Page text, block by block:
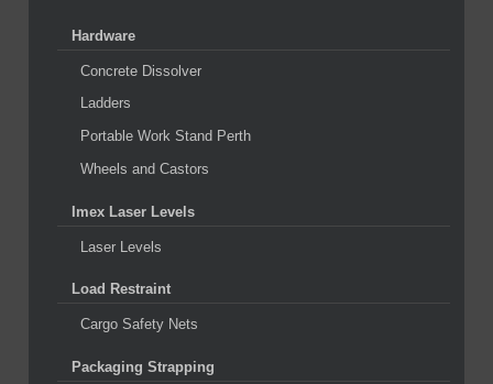
Hardware
Concrete Dissolver
Ladders
Portable Work Stand Perth
Wheels and Castors
Imex Laser Levels
Laser Levels
Load Restraint
Cargo Safety Nets
Packaging Strapping